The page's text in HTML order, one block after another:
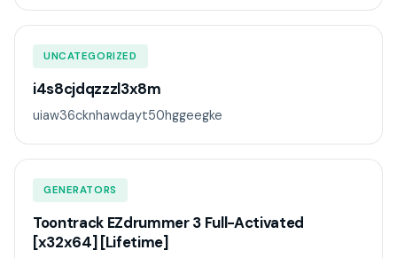
UNCATEGORIZED
i4s8cjdqzzzl3x8m
uiaw36cknhawdayt50hggeegke
GENERATORS
Toontrack EZdrummer 3 Full-Activated
[x32x64] [Lifetime]